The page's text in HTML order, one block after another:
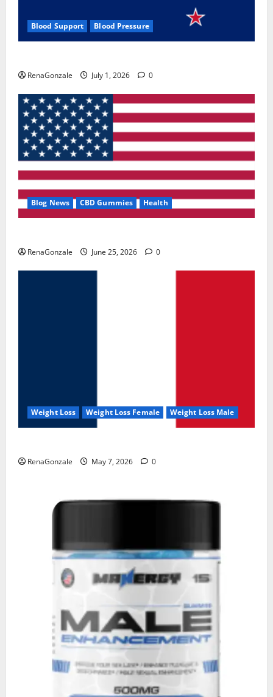
Blood Support Blood Pressure
RenaGonzale July 1, 2026 0
Blog News CBD Gummies Health
RenaGonzale June 25, 2026 0
Weight Loss Weight Loss Female Weight Loss Male
RenaGonzale May 7, 2026 0